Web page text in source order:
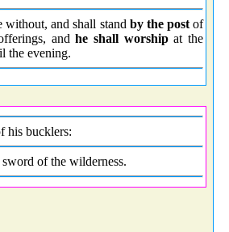
without, and shall stand by the postof
andhe shall worshipat the
the evening.
his bucklers:
of the wilderness.